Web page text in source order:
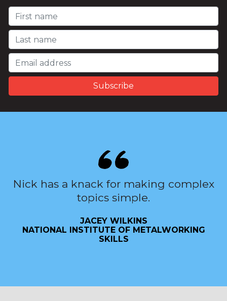
Nick has a knack for making complex
topics simple.
JACEY WILKINS
NATIONAL INSTITUTE OF METALWORKING
SKILLS